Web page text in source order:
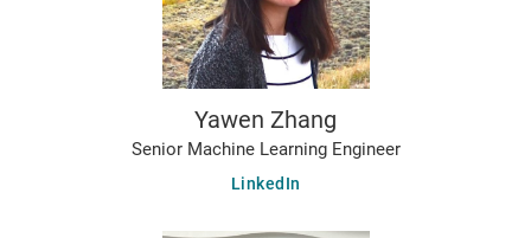
Yawen Zhang
Senior Machine Learning Engineer
LinkedIn